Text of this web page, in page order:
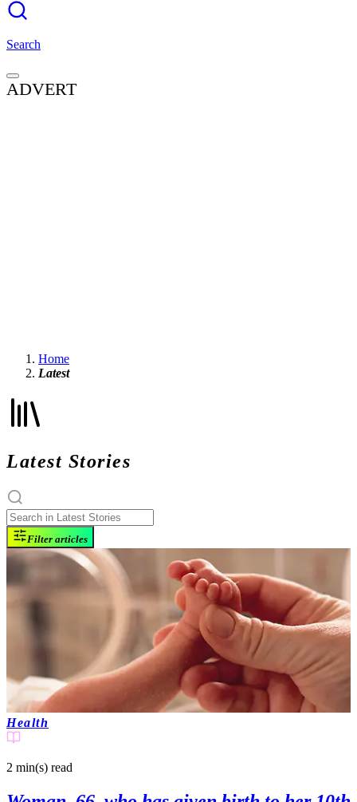
Search
ADVERT
Home
Latest
Latest Stories
Filter articles
Health
2 min(s) read